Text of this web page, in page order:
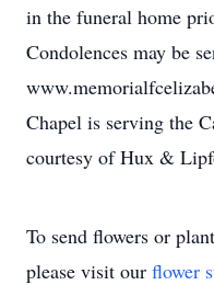
in the funeral home
Condolences may be
Chapel is serving the
courtesy of Hux &
To send flowers or
please visit our flower